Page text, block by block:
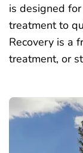
is designed
treatment to
Recovery is a
treatment, or